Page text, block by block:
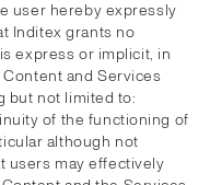
user hereby expressly
Inditex grants no
express or implicit, in
and Services
but not limited to:
of the functioning of
although not
users may effectively